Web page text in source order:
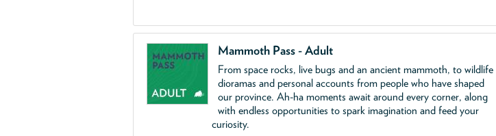
Mammoth Pass - Adult
From space rocks, live bugs and an ancient mammoth, to wildlife
dioramas and personal accounts from people who have shaped
our province. Ah-ha moments await around every corner, along
with endless opportunities to spark imagination and feed your
curiosity.